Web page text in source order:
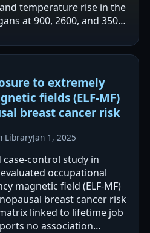
temperature rise in the
at 900, 2600, and 3500
to extremely
fields (ELF-MF)
breast cancer risk
LibraryJan 1, 2025
control study in
occupational
magnetic field (ELF-MF)
breast cancer risk
linked to lifetime job
no association